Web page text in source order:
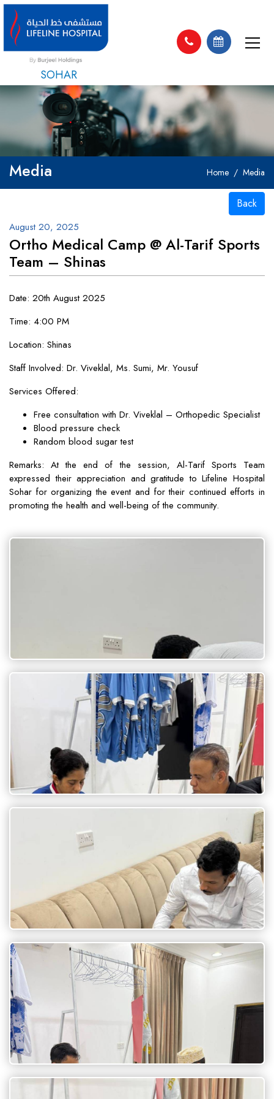
SOHAR
Media Home Media
Back
August 20, 2025
Ortho Medical Camp @ Al-Tarif Sports
Team – Shinas
Date: 20th August 2025
Time: 4:00 PM
Location: Shinas
Staff Involved: Dr. Viveklal, Ms. Sumi, Mr. Yousuf
Services Offered:
Free consultation with Dr. Viveklal – Orthopedic Specialist
Blood pressure check
Random blood sugar test
Remarks: At the end of the session, Al-Tarif Sports Team
expressed their appreciation and gratitude to Lifeline Hospital
Sohar for organizing the event and for their continued efforts in
promoting the health and well-being of the community.